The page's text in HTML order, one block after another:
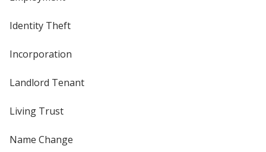
Identity Theft
Incorporation
Landlord Tenant
Living Trust
Name Change